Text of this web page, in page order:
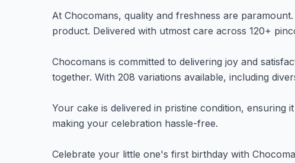
At Chocomans, quality and freshness are
product. Delivered with utmost care across 120+
Chocomans is committed to delivering joy and
together. With 208 variations available, including
Your cake is delivered in pristine condition, ensuring
making your celebration hassle-free.
Celebrate your little one's first birthday with